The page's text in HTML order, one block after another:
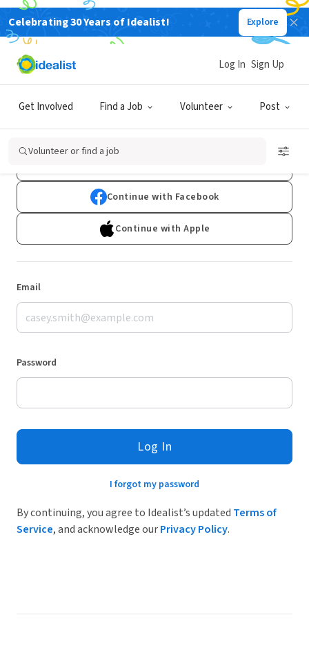
Celebrating 30 Years of Idealist! Explore
Get Involved Find a Job Volunteer Post
Log In Sign Up
Volunteer or find a job
Log In
Don't have an account?Sign Up
Continue with Facebook
Continue with Apple
Email
Password
Log In
I forgot my password
By continuing, you agree to Idealist’s updated Terms of
Service, and acknowledge ourPrivacy Policy.